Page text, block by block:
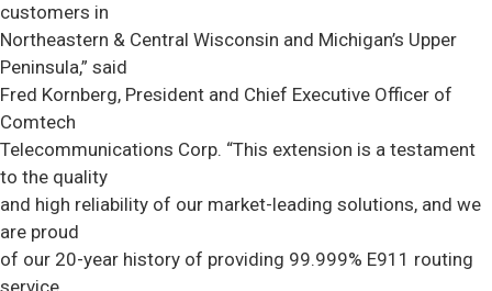
customers in
Northeastern & Central Wisconsin and Michigan’s Upper
Peninsula,” said
Fred Kornberg, President and Chief Executive Officer of
Comtech
Telecommunications Corp. “This extension is a testament
to the quality
and high reliability of our market-leading solutions, and we
are proud
of our 20-year history of providing 99.999% E911 routing
service